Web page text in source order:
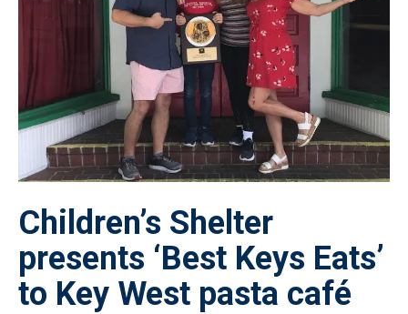
Children’s Shelter
presents ‘Best Keys Eats’
to Key West pasta café